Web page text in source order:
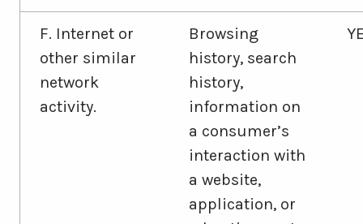
F. Internet or
other similar
network
activity.
Browsing
history, search
history,
information on
a consumer’s
interaction with
a website,
application, or